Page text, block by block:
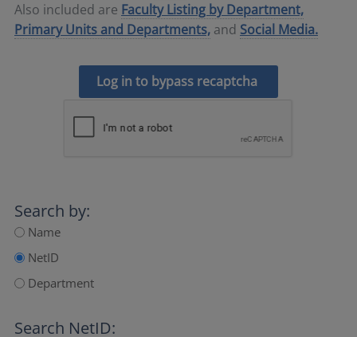
Also included are Faculty Listing by Department,
Primary Units and Departments, and Social Media.
Log in to bypass recaptcha
Search by:
Name
NetID
Department
Search NetID: